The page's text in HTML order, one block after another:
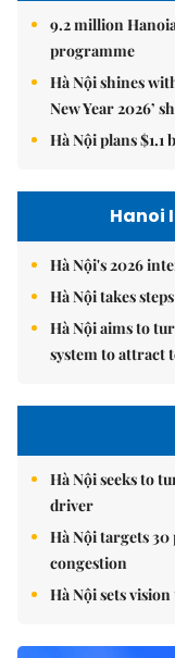
9.2 million
programme
Hà Nội shines
New Year 2026’
Hà Nội plans
Hanoi
Hà Nội's 2026
Hà Nội takes
Hà Nội aims to
system to attract
Hà Nội seeks to
driver
Hà Nội targets
congestion
Hà Nội sets